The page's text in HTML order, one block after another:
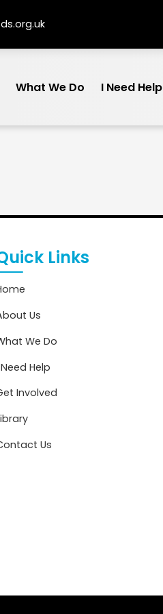
What We Do I Need Help
Links
Us
We Do
Help
Involved
Us